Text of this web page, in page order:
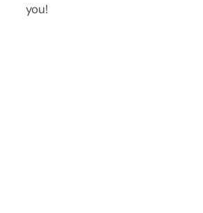
you!